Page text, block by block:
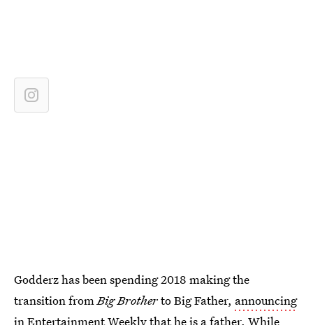
Godderz has been spending 2018 making the
transition fromBig Brotherto Big Father, announcing
in Entertainment Weekly that he is a father. While